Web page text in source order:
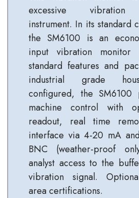
excessive vibration
instrument. In its standard
the SM6100 is an
input vibration monitor
standard features and
industrial grade
configured, the SM6100
machine control with
readout, real time
interface via 4-20 mA
BNC (weather-proof
analyst access to the
vibration signal.
area certifications.